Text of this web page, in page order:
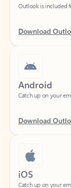
Android
Download
iOS